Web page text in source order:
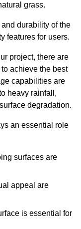
grass.
durability of the
features for users.
project, there are
achieve the best
capabilities are
heavy rainfall,
degradation.
an essential role
surfaces are
appeal are
is essential for